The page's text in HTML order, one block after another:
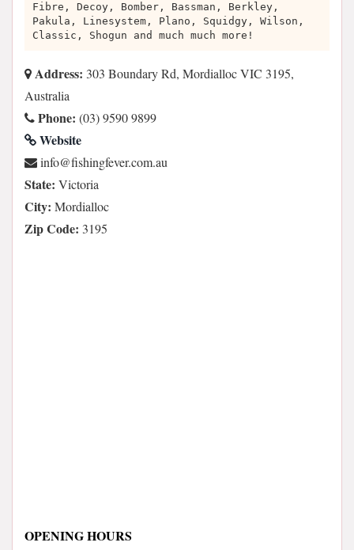
Fibre, Decoy, Bomber, Bassman, Berkley,
Pakula, Linesystem, Plano, Squidgy, Wilson,
Classic, Shogun and much much more!
Address: 303 Boundary Rd, Mordialloc VIC 3195,
Australia
Phone: (03) 9590 9899
Website
ua.moc.revefgnihsif@ofni
State: Victoria
City: Mordialloc
Zip Code: 3195
OPENING HOURS